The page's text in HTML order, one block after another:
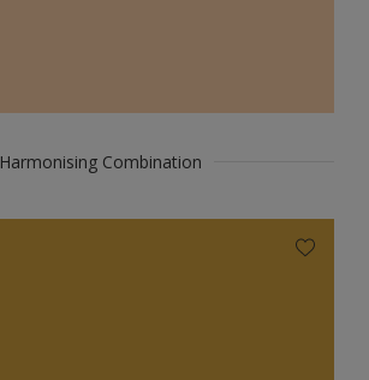
Harmonising Combination